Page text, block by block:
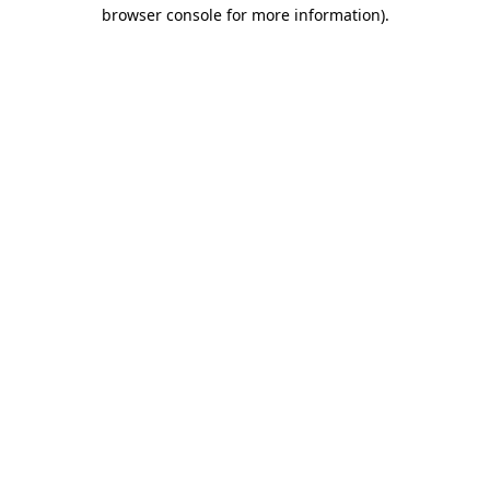
browser console for more information).